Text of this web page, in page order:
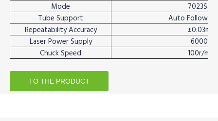
Mode
7023ST2
Tube Support
Auto
Repeatability Accuracy
±0.03mm
Laser Power Supply
6000W
Chuck Speed
100r/min
TO THE PRODUCT